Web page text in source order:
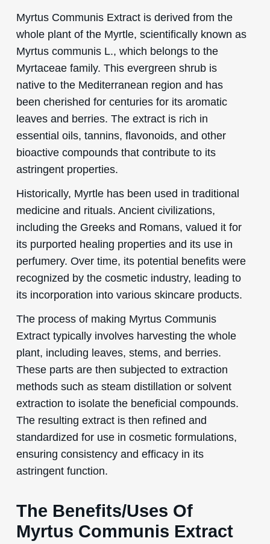
Myrtus Communis Extract is derived from the
whole plant of the Myrtle, scientifically known as
Myrtus communis L., which belongs to the
Myrtaceae family. This evergreen shrub is
native to the Mediterranean region and has
been cherished for centuries for its aromatic
leaves and berries. The extract is rich in
essential oils, tannins, flavonoids, and other
bioactive compounds that contribute to its
astringent properties.
Historically, Myrtle has been used in traditional
medicine and rituals. Ancient civilizations,
including the Greeks and Romans, valued it for
its purported healing properties and its use in
perfumery. Over time, its potential benefits were
recognized by the cosmetic industry, leading to
its incorporation into various skincare products.
The process of making Myrtus Communis
Extract typically involves harvesting the whole
plant, including leaves, stems, and berries.
These parts are then subjected to extraction
methods such as steam distillation or solvent
extraction to isolate the beneficial compounds.
The resulting extract is then refined and
standardized for use in cosmetic formulations,
ensuring consistency and efficacy in its
astringent function.
The Benefits/Uses Of
Myrtus Communis Extract